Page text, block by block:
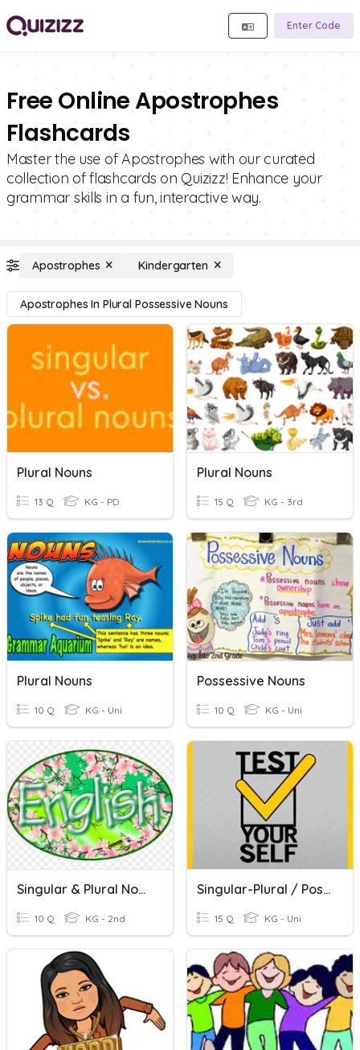
Enter Code
Free Online Apostrophes
Flashcards
Master the use of Apostrophes with our curated
collection of flashcards on Quizizz! Enhance your
grammar skills in a fun, interactive way.
Apostrophes Kindergarten
Apostrophes In Plural Possessive Nouns
Plural Nouns
13 Q KG - PD
Plural Nouns
15 Q KG - 3rd
Plural Nouns
10 Q KG - Uni
Possessive Nouns
10 Q KG - Uni
Singular & Plural Nouns
10 Q KG - 2nd
Singular-Plural / Possessive Nouns
15 Q KG - Uni